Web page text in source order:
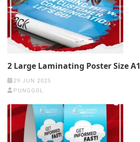
2 Large Laminating Poster Size A1
29 JUN 2025
PUNGGOL